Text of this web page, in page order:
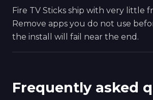
Fire TV Sticks ship with very little
Remove apps you do not use
the install will fail near the end.
Frequently asked